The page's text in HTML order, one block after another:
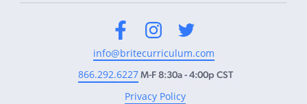
info@britecurriculum.com
866.292.6227M-F 8:30a - 4:00p CST
Privacy Policy